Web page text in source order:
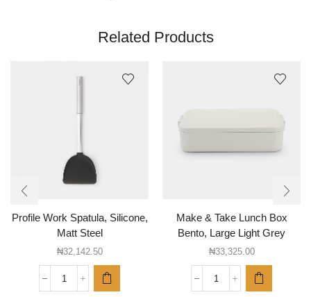
Related Products
Profile Work Spatula, Silicone,
Matt Steel
₦32,142.50
Profile
Make & Take Lunch Box
Bento, Large Light Grey
₦33,325.00
Make